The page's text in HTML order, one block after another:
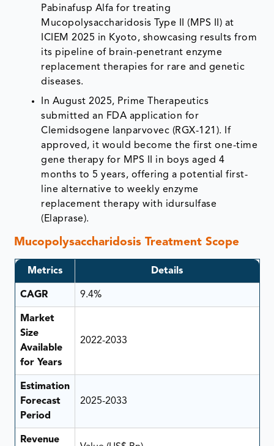
Pabinafusp Alfa for treating
Mucopolysaccharidosis Type II (MPS II) at
ICIEM 2025 in Kyoto, showcasing results from
its pipeline of brain-penetrant enzyme
replacement therapies for rare and genetic
diseases.
In August 2025, Prime Therapeutics
submitted an FDA application for
Clemidsogene Ianparvovec (RGX-121). If
approved, it would become the first one-time
gene therapy for MPS II in boys aged 4
months to 5 years, offering a potential first-
line alternative to weekly enzyme
replacement therapy with idursulfase
(Elaprase).
Mucopolysaccharidosis Treatment Scope
Metrics Details
CAGR 9.4%
Market
Size
Available
for Years
2022-2033
Estimation
Forecast
Period
2025-2033
Revenue